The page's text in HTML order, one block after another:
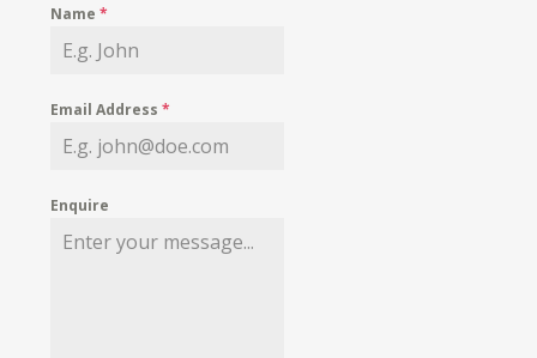
MY WISHLIST
Name*
Email Address*
Enquire